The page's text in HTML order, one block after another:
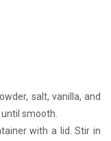
salt, vanilla, and
smooth.
with a lid. Stir in